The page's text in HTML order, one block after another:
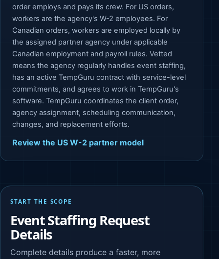
order employs and pays its crew. For US orders,
workers are the agency's W-2 employees. For
Canadian orders, workers are employed locally by
the assigned partner agency under applicable
Canadian employment and payroll rules. Vetted
means the agency regularly handles event staffing,
has an active TempGuru contract with service-level
commitments, and agrees to work in TempGuru's
software. TempGuru coordinates the client order,
agency assignment, scheduling communication,
changes, and replacement efforts.
Review the US W-2 partner model
START THE SCOPE
Event Staffing Request
Details
Complete details produce a faster, more